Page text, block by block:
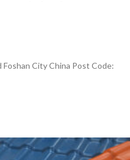
Foshan City China Post Code: